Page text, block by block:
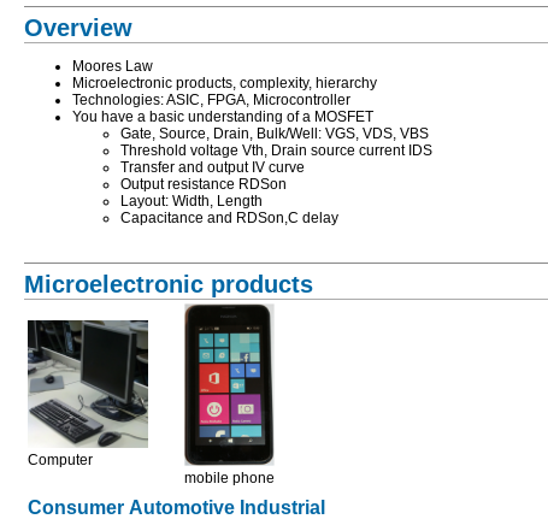
Overview
Moores Law
Microelectronic products, complexity, hierarchy
Technologies: ASIC, FPGA, Microcontroller
You have a basic understanding of a MOSFET
Gate, Source, Drain, Bulk/Well: VGS, VDS, VBS
Threshold voltage Vth, Drain source current IDS
Transfer and output IV curve
Output resistance RDSon
Layout: Width, Length
Capacitance and RDSon,C delay
Microelectronic products
Computer
mobile phone
Consumer Automotive Industrial